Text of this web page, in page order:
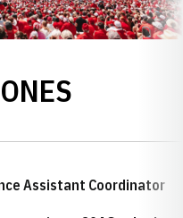
Assistant Coordinator